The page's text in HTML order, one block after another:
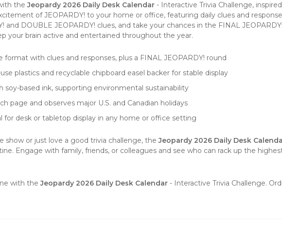
theJeopardy 2026 Daily Desk Calendar - Interactive Trivia Challenge,
of JEOPARDY! to your home or office, featuring daily clues and
and DOUBLE JEOPARDY! clues, and take your chances in the FINAL
your brain active and entertained throughout the year.
format with clues and responses, plus a FINAL JEOPARDY! round
plastics and recyclable chipboard easel backer for stable display
soy-based ink, supporting environmental sustainability
page and observes major U.S. and Canadian holidays
for desk or tabletop display in any home or office setting
show or just love a good trivia challenge, theJeopardy 2026 Daily Desk
Engage with family, friends, or colleagues and see who can rack up the
with theJeopardy 2026 Daily Desk Calendar - Interactive Trivia Challenge.